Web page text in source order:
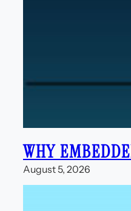
WHY
August 5, 2026